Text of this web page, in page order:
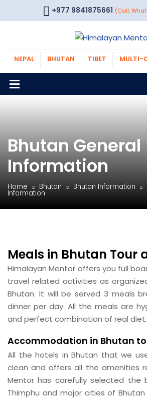
+977 9841875661 (Call,
NEPAL BHUTAN TIBET MULTI-
Bhutan General
Information
Home Bhutan Bhutan Information
Information
Meals in Bhutan Tour
Himalayan Mentor offers you full
travel related activities as
Bhutan. It will be served 3 meals
dinner per day. All the meals are
and perfect combination of real diet.
Accommodation in Bhutan
All the hotels in Bhutan that we
clean and offers all the amenities
Mentor has carefully selected the
Thimphu and major cities of